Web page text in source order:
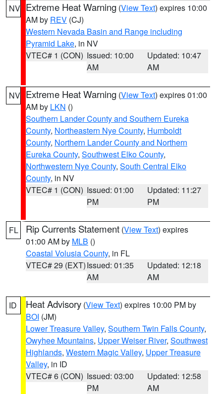
NV Extreme Heat Warning (View Text) expires 10:00
AM by REV (CJ)
Western Nevada Basin and Range including
Pyramid Lake, in NV
VTEC# 1 (CON) Issued: 10:00
AM
Updated: 10:47
AM
NV Extreme Heat Warning (View Text) expires 01:00
AM by LKN ()
Southern Lander County and Southern Eureka
County, Northeastern Nye County, Humboldt
County, Northern Lander County and Northern
Eureka County, Southwest Elko County,
Northwestern Nye County, South Central Elko
County, in NV
VTEC# 1 (CON) Issued: 01:00
PM
Updated: 11:27
PM
FL Rip Currents Statement (View Text) expires
01:00 AM by MLB ()
Coastal Volusia County, in FL
VTEC# 29 (EXT)Issued: 01:35
AM
Updated: 12:18
AM
ID Heat Advisory (View Text) expires 10:00 PM by
BOI (JM)
Lower Treasure Valley, Southern Twin Falls County,
Owyhee Mountains, Upper Weiser River, Southwest
Highlands, Western Magic Valley, Upper Treasure
Valley, in ID
VTEC# 6 (CON) Issued: 03:00
PM
Updated: 12:58
AM